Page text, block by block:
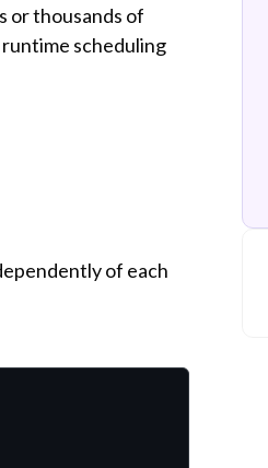
or thousands of
scheduling
of each